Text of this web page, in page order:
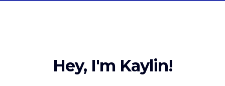
Hey, I'm Kaylin!